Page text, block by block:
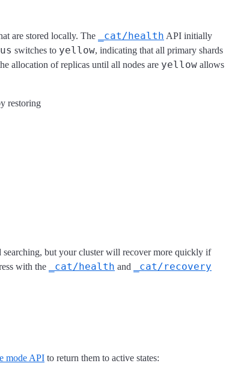
are stored locally. The _cat/health API initially
switches to yellow, indicating that all primary shards
allocation of replicas until all nodes are yellow allows
restoring
searching, but your cluster will recover more quickly if
with the _cat/health and _cat/recovery
mode API to return them to active states: